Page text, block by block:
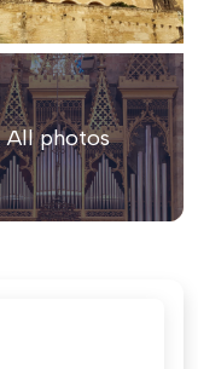
All photos